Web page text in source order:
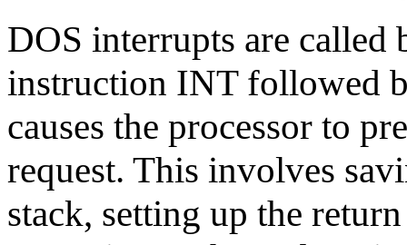
DOS interrupts are called
instruction INT followed
causes the processor to
request. This involves
stack, setting up the